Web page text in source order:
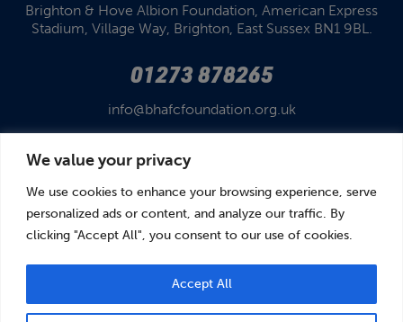
We value your privacy
We use cookies to enhance your browsing experience, serve
personalized ads or content, and analyze our traffic. By
clicking "Accept All", you consent to our use of cookies.
Accept All
© Brighton & Hove Albion Foundation 2026
Brighton & Hove Albion Foundation, American Express
Stadium, Village Way, Brighton, East Sussex BN1 9BL.
01273 878265
info@bhafcfoundation.org.uk